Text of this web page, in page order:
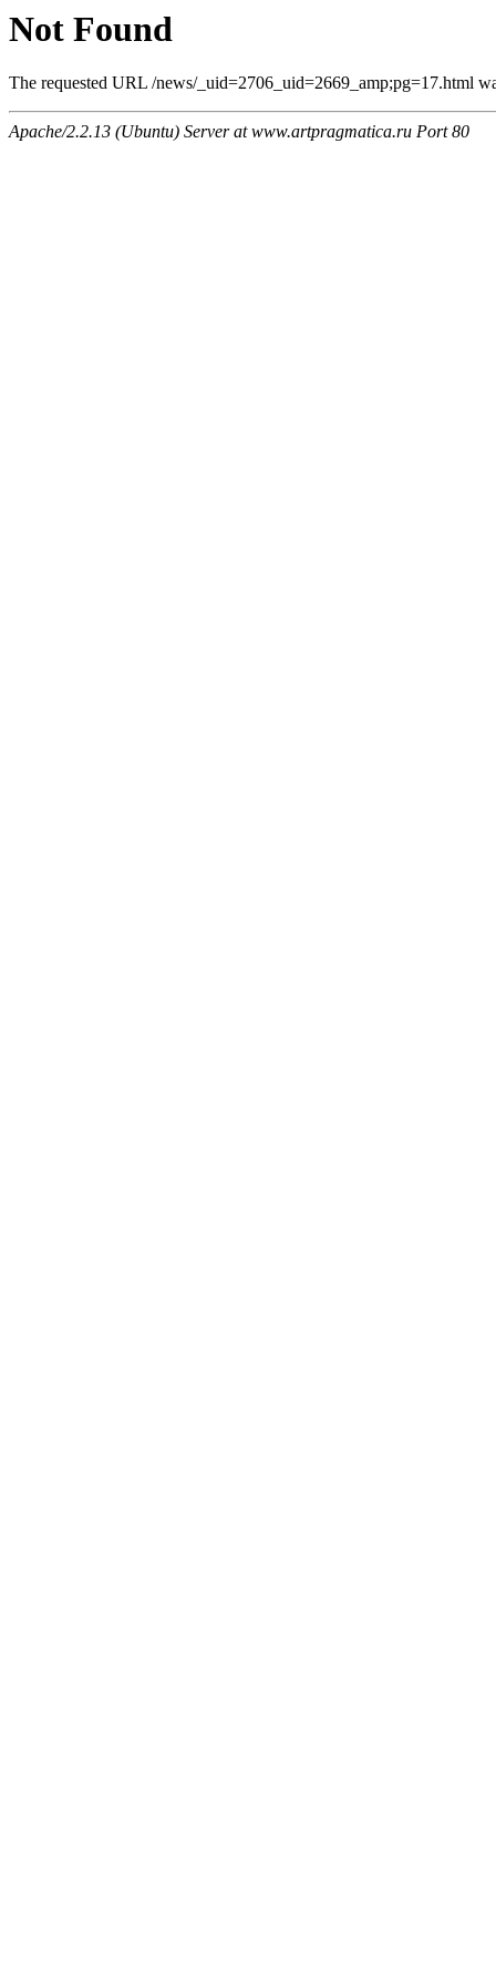
Not Found
The requested URL /news/_uid=2706_uid=2669_amp;pg=17.html
Apache/2.2.13 (Ubuntu) Server at www.artpragmatica.ru Port 80